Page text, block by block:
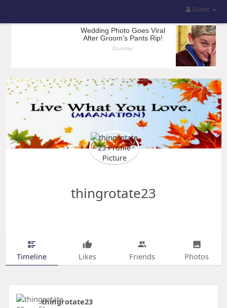
Guest
thingrotate23
Timeline Likes Friends Photos
thingrotate23